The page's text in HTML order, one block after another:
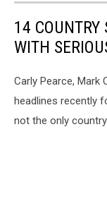
14 COUNTRY
WITH
Carly Pearce, Mark
headlines recently
not the only